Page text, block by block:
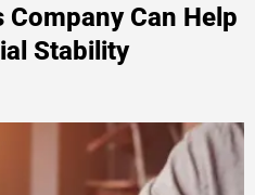
Can Help
Stability